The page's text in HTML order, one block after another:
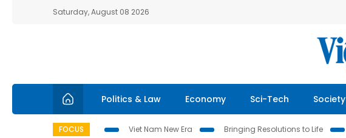
Saturday, August 08 2026
Politics & Law Economy Sci-Tech Society
FOCUS Viet Nam New Era Bringing Resolutions to Life